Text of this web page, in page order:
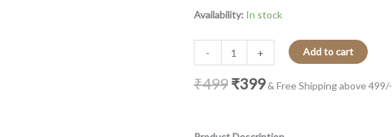
Availability: In stock
-
Byora
Multicolor
|
quantity
+ Add to cart
₹499 ₹399 & Free Shipping above 499/-